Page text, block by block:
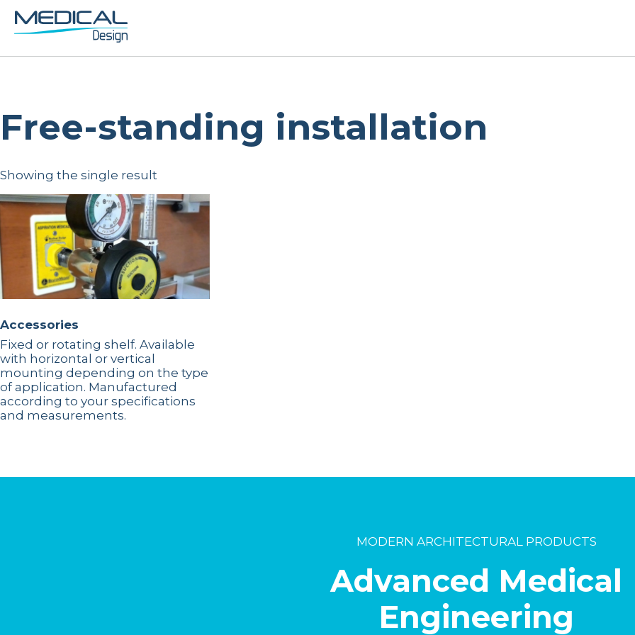
Free-standing installation
Showing the single result
Accessories
Fixed or rotating shelf. Available
with horizontal or vertical
mounting depending on the type
of application. Manufactured
according to your specifications
and measurements.
MODERN ARCHITECTURAL PRODUCTS
Advanced Medical
Engineering